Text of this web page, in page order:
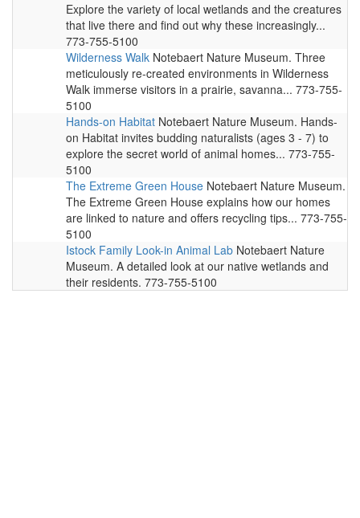
Explore the variety of local wetlands and the creatures
that live there and find out why these increasingly...
773-755-5100
Wilderness Walk Notebaert Nature Museum. Three
meticulously re-created environments in Wilderness
Walk immerse visitors in a prairie, savanna... 773-755-
5100
Hands-on Habitat Notebaert Nature Museum. Hands-
on Habitat invites budding naturalists (ages 3 - 7) to
explore the secret world of animal homes... 773-755-
5100
The Extreme Green House Notebaert Nature Museum.
The Extreme Green House explains how our homes
are linked to nature and offers recycling tips... 773-755-
5100
Istock Family Look-in Animal Lab Notebaert Nature
Museum. A detailed look at our native wetlands and
their residents. 773-755-5100